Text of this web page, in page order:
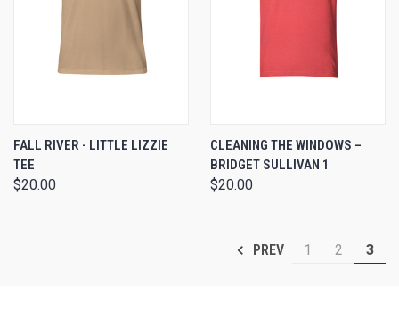
FALL RIVER - LITTLE LIZZIE
TEE
$20.00
CLEANING THE WINDOWS –
BRIDGET SULLIVAN 1
$20.00
PREV 1 2 3